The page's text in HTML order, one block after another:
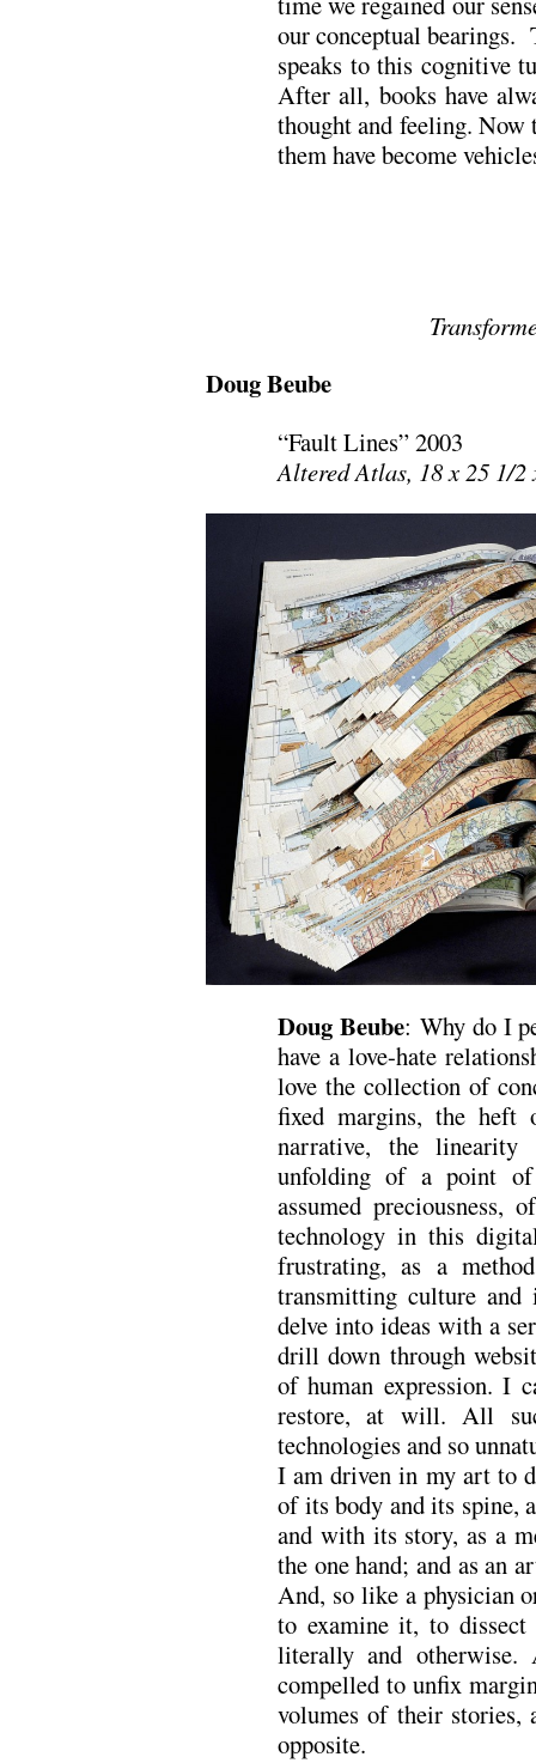
our conceptual bearings.
speaks to this cognitive
After all, books have
thought and feeling. Now
them have become
Doug Beube
“Fault Lines” 2003
Altered Atlas, 18 x 25 1/2
Doug Beube: Why do I
have a love-hate
love the collection of
fixed margins, the heft
narrative, the
unfolding of a point
assumed
technology in this
frustrating, as a
transmitting culture
delve into ideas with a
drill down through
of human expression. I
restore, at will. All
technologies and so
I am driven in my art to
of its body and its spine,
and with its story, as a
the one hand; and as an
And, so like a physician
to examine it, to
literally and
compelled to unfix
volumes of their
opposite.